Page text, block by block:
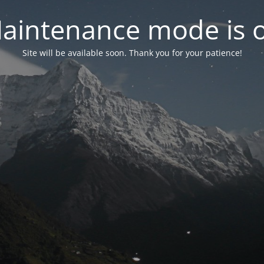
mode is
Site will be available soon. Thank you for your patience!